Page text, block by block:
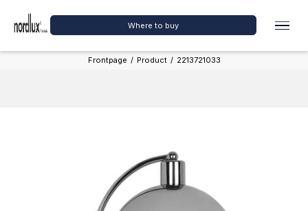
Where to buy
Frontpage / Product / 2213721033